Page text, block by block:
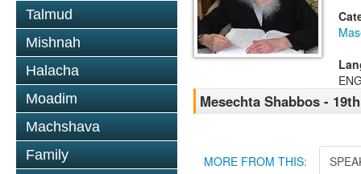
Talmud
Mishnah
Halacha
Moadim
Machshava
Family
Mesechta Shabbos -
MORE FROM THIS: